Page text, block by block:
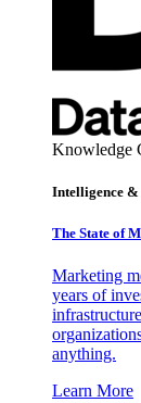
Knowledge
Intelligence &
The State of
Marketing
years of
anything.
Learn More